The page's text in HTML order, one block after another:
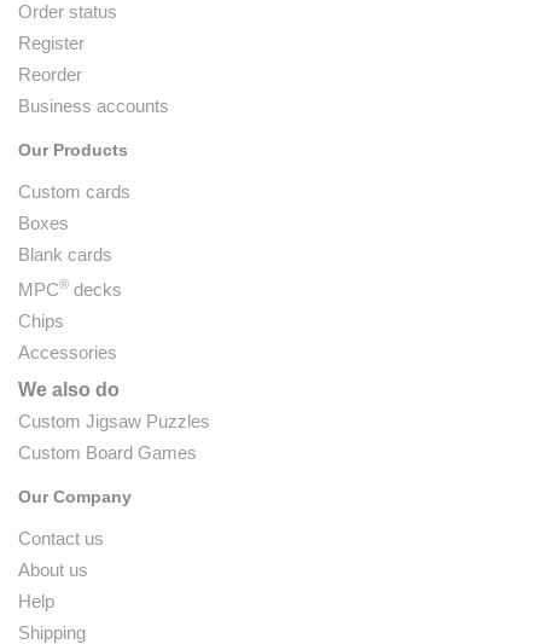
Order status
Register
Reorder
Business accounts
Our Products
Custom cards
Boxes
Blank cards
MPC® decks
Chips
Accessories
We also do
Custom Jigsaw Puzzles
Custom Board Games
Our Company
Contact us
About us
Help
Shipping